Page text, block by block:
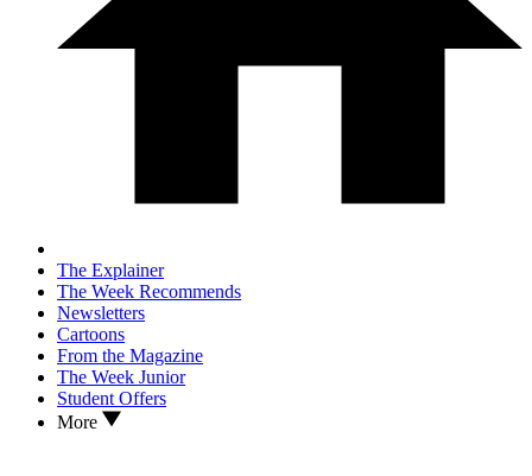
The Explainer
The Week Recommends
Newsletters
Cartoons
From the Magazine
The Week Junior
Student Offers
More